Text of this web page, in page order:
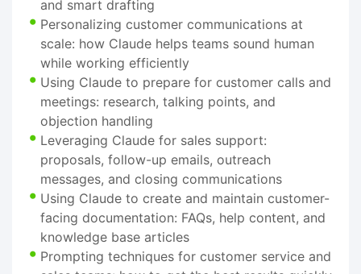
and smart drafting
Personalizing customer communications at
scale: how Claude helps teams sound human
while working efficiently
Using Claude to prepare for customer calls and
meetings: research, talking points, and
objection handling
Leveraging Claude for sales support:
proposals, follow-up emails, outreach
messages, and closing communications
Using Claude to create and maintain customer-
facing documentation: FAQs, help content, and
knowledge base articles
Prompting techniques for customer service and